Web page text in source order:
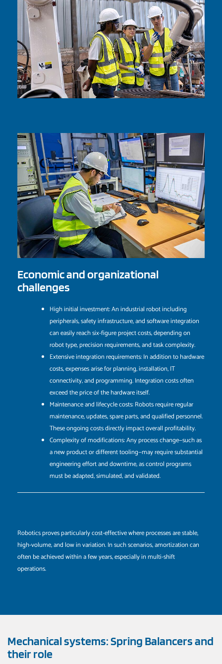
Economic and organizational
challenges
High initial investment: An industrial robot including
peripherals, safety infrastructure, and software integration
can easily reach six-figure project costs, depending on
robot type, precision requirements, and task complexity.
Extensive integration requirements: In addition to hardware
costs, expenses arise for planning, installation, IT
connectivity, and programming. Integration costs often
exceed the price of the hardware itself.
Maintenance and lifecycle costs: Robots require regular
maintenance, updates, spare parts, and qualified personnel.
These ongoing costs directly impact overall profitability.
Complexity of modifications: Any process change—such as
a new product or different tooling—may require substantial
engineering effort and downtime, as control programs
must be adapted, simulated, and validated.
Robotics proves particularly cost-effective where processes are stable,
high-volume, and low in variation. In such scenarios, amortization can
often be achieved within a few years, especially in multi-shift
operations.
Mechanical systems: Spring Balancers and
their role